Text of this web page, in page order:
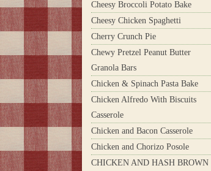
Cheesy Broccoli Potato Bake
Cheesy Chicken Spaghetti
Cherry Crunch Pie
Chewy Pretzel Peanut Butter
Granola Bars
Chicken & Spinach Pasta Bake
Chicken Alfredo With Biscuits
Casserole
Chicken and Bacon Casserole
Chicken and Chorizo Posole
CHICKEN AND HASH BROWN